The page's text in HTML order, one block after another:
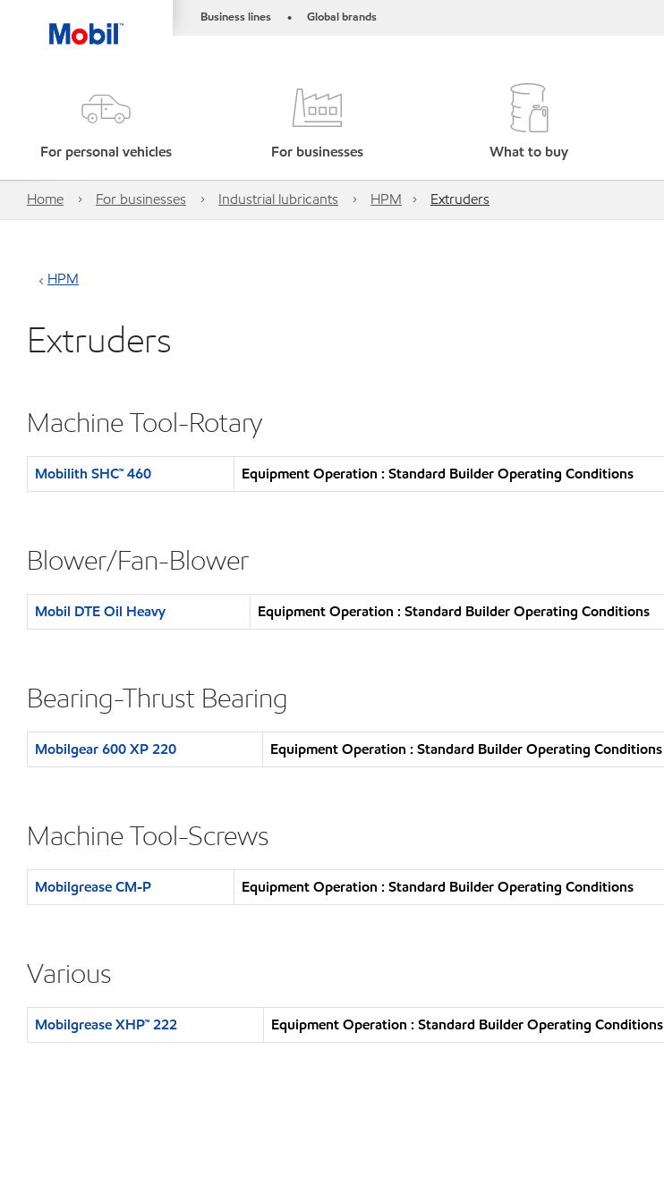
Business lines • Global brands
For personal vehicles For businesses What to buy
Home For businesses Industrial lubricants HPM Extruders
HPM
Extruders
Machine Tool-Rotary
Mobilith SHC™ 460 Equipment Operation : Standard Builder Operating Conditions
Blower/Fan-Blower
Mobil DTE Oil Heavy Equipment Operation : Standard Builder Operating Conditions
Bearing-Thrust Bearing
Mobilgear 600 XP 220 Equipment Operation : Standard Builder Operating Conditions
Machine Tool-Screws
Mobilgrease CM-P Equipment Operation : Standard Builder Operating Conditions
Various
Mobilgrease XHP™ 222 Equipment Operation : Standard Builder Operating Conditions